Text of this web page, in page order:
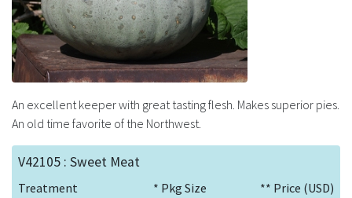
An excellent keeper with great tasting flesh. Makes superior pies.
An old time favorite of the Northwest.
V42105 : Sweet Meat
Treatment * Pkg Size
** Price (USD)